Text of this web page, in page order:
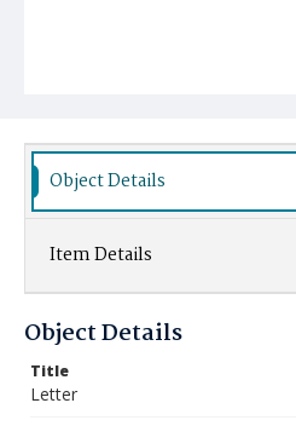
Object Details
Item Details
Object Details
Title
Letter